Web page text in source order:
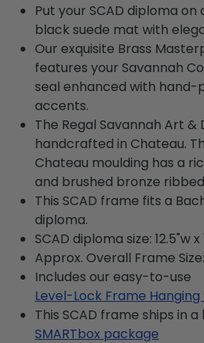
Put your SCAD diploma on
black suede mat with
Our exquisite Brass
features your Savannah
seal enhanced with
accents.
The Regal Savannah Art &
handcrafted in Chateau.
Chateau moulding has a
and brushed bronze
This SCAD frame fits a
diploma.
SCAD diploma size: 12.5"w x
Approx. Overall Frame Size:
Includes our easy-to-use
Level-Lock Frame Hanging
This SCAD frame ships in
SMARTbox package